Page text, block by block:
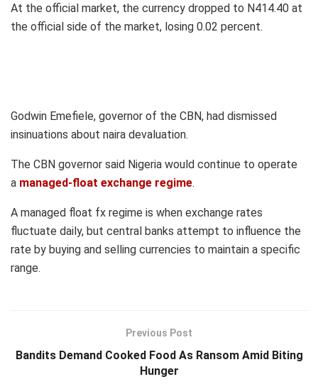
At the official market, the currency dropped to N414.40 at
the official side of the market, losing 0.02 percent.
Godwin Emefiele, governor of the CBN, had dismissed
insinuations about naira devaluation.
The CBN governor said Nigeria would continue to operate
a managed-float exchange regime.
A managed float fx regime is when exchange rates
fluctuate daily, but central banks attempt to influence the
rate by buying and selling currencies to maintain a specific
range.
Previous Post
Bandits Demand Cooked Food As Ransom Amid Biting
Hunger